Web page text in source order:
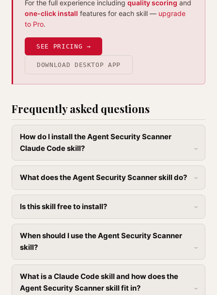
For the full experience including quality scoring and
one-click install features for each skill — upgrade
to Pro.
SEE PRICING →
DOWNLOAD DESKTOP APP
Frequently asked questions
How do I install the Agent Security Scanner
Claude Code skill?
What does the Agent Security Scanner skill do?
Is this skill free to install?
When should I use the Agent Security Scanner
skill?
What is a Claude Code skill and how does the
Agent Security Scanner skill fit in?